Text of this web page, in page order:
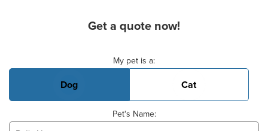
Get a quote now!
My pet is a:
Dog Cat
Pet's Name: